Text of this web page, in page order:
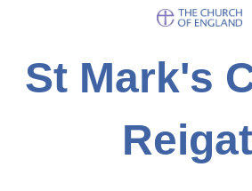
St Mark's